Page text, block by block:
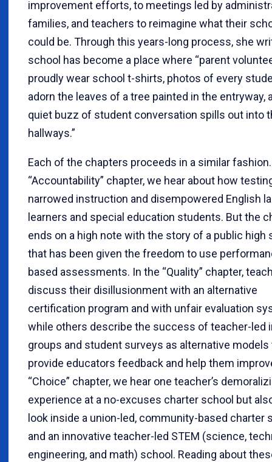
improvement efforts, to meetings led by
families, and teachers to reimagine what their
could be. Through this years-long process, she
school has become a place where “parent
proudly wear school t-shirts, photos of every
adorn the leaves of a tree painted in the entryway,
quiet buzz of student conversation spills out into
hallways.”
Each of the chapters proceeds in a similar
“Accountability” chapter, we hear about how
narrowed instruction and disempowered English
learners and special education students. But the
ends on a high note with the story of a public high
that has been given the freedom to use
based assessments. In the “Quality” chapter,
discuss their disillusionment with an alternative
certification program and with unfair evaluation
while others describe the success of teacher-led
groups and student surveys as alternative models
provide educators feedback and help them
“Choice” chapter, we hear one teacher’s
experience at a no-excuses charter school but
look inside a union-led, community-based charter
and an innovative teacher-led STEM (science,
engineering, and math) school. Reading about